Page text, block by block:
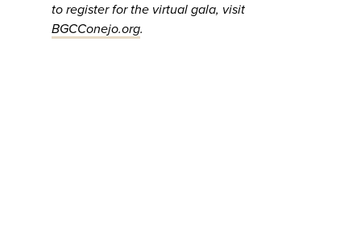
to register for the virtual gala, visit
BGCConejo.org.